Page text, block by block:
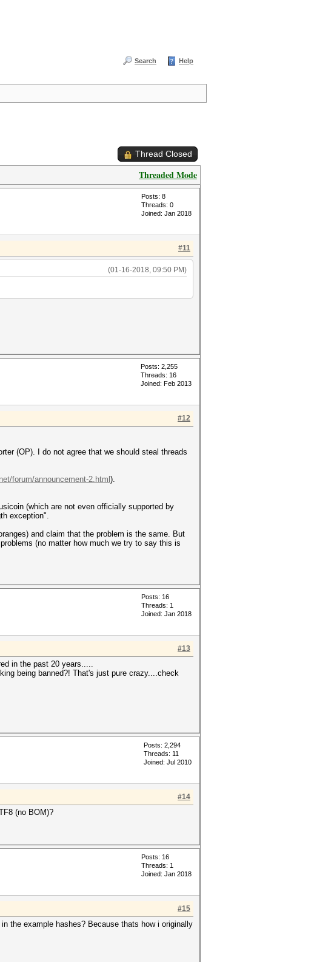
Search Help
Thread Closed
Threaded Mode
Posts: 8
Threads: 0
Joined: Jan 2018
#11
(01-16-2018, 09:50 PM)
Posts: 2,255
Threads: 16
Joined: Feb 2013
#12
(OP). I do not agree that we should steal threads
forum/announcement-2.html ).
(which are not even officially supported by
exception".
and claim that the problem is the same. But
(no matter how much we try to say this is
Posts: 16
Threads: 1
Joined: Jan 2018
#13
in the past 20 years.....
being banned?! That's just pure crazy....check
Posts: 2,294
Threads: 11
Joined: Jul 2010
#14
(no BOM)?
Posts: 16
Threads: 1
Joined: Jan 2018
#15
the example hashes? Because thats how i originally